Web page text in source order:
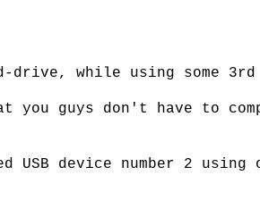
drive, while using some
you guys don't have to
device number 2